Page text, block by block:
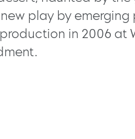
play by emerging
in 2006 at